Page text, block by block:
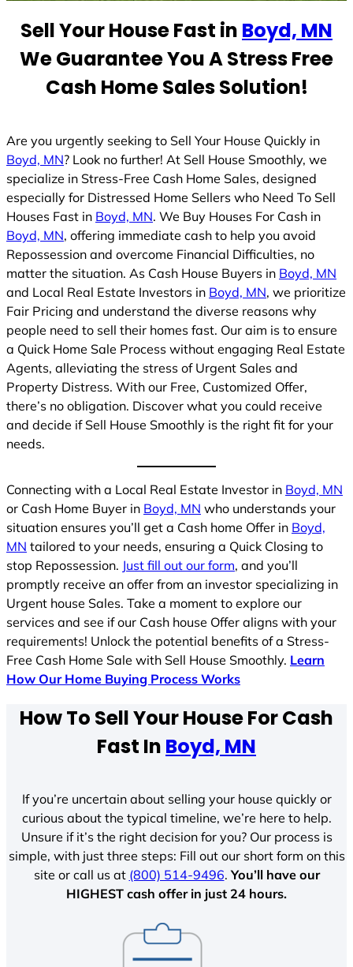
s
1
Sell Your House Fast in Boyd, MN
We Guarantee You A Stress Free
Cash Home Sales Solution!
Are you urgently seeking to Sell Your House Quickly in
Boyd, MN? Look no further! At Sell House Smoothly, we
specialize in Stress-Free Cash Home Sales, designed
especially for Distressed Home Sellers who Need To Sell
Houses Fast in Boyd, MN. We Buy Houses For Cash in
Boyd, MN, offering immediate cash to help you avoid
Repossession and overcome Financial Difficulties, no
matter the situation. As Cash House Buyers in Boyd, MN
and Local Real Estate Investors in Boyd, MN, we prioritize
Fair Pricing and understand the diverse reasons why
people need to sell their homes fast. Our aim is to ensure
a Quick Home Sale Process without engaging Real Estate
Agents, alleviating the stress of Urgent Sales and
Property Distress. With our Free, Customized Offer,
there’s no obligation. Discover what you could receive
and decide if Sell House Smoothly is the right fit for your
needs.
Connecting with a Local Real Estate Investor in Boyd, MN
or Cash Home Buyer in Boyd, MN who understands your
situation ensures you’ll get a Cash home Offer in Boyd,
MN tailored to your needs, ensuring a Quick Closing to
stop Repossession. Just fill out our form, and you’ll
promptly receive an offer from an investor specializing in
Urgent house Sales. Take a moment to explore our
services and see if our Cash house Offer aligns with your
requirements! Unlock the potential benefits of a Stress-
Free Cash Home Sale with Sell House Smoothly. Learn
How Our Home Buying Process Works
How To Sell Your House For Cash
Fast In Boyd, MN
If you’re uncertain about selling your house quickly or
curious about the typical timeline, we’re here to help.
Unsure if it’s the right decision for you? Our process is
simple, with just three steps: Fill out our short form on this
site or call us at (800) 514-9496.You’ll have our
HIGHEST cash offer in just 24 hours.